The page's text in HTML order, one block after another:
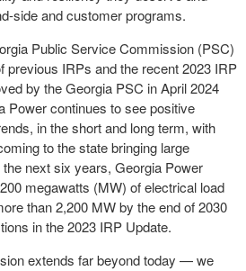
side and customer programs.
Public Service Commission (PSC)
previous IRPs and the recent 2023 IRP
by the Georgia PSC inApril 2024
Power continues to see positive
in the short and long term, with
to the state bringing large
next six years, Georgia Power
megawatts (MW) of electrical load
than 2,200 MW by the end of 2030
in the 2023 IRP Update.
extends far beyond today — we